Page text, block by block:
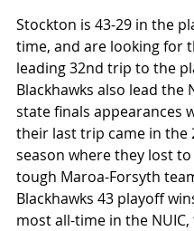
Stockton is 43-29 in the
time, and are looking for
leading 32nd trip to the
Blackhawks also lead the
state finals appearances
their last trip came in the
season where they lost to
tough Maroa-Forsyth
Blackhawks 43 playoff
most all-time in the